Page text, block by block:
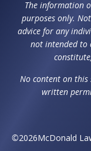
The information
purposes only.
advice for any
not intended to
No content on this
written
©2026McDonald